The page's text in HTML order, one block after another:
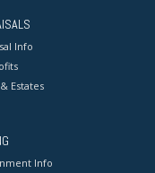
Info
Estates
Info